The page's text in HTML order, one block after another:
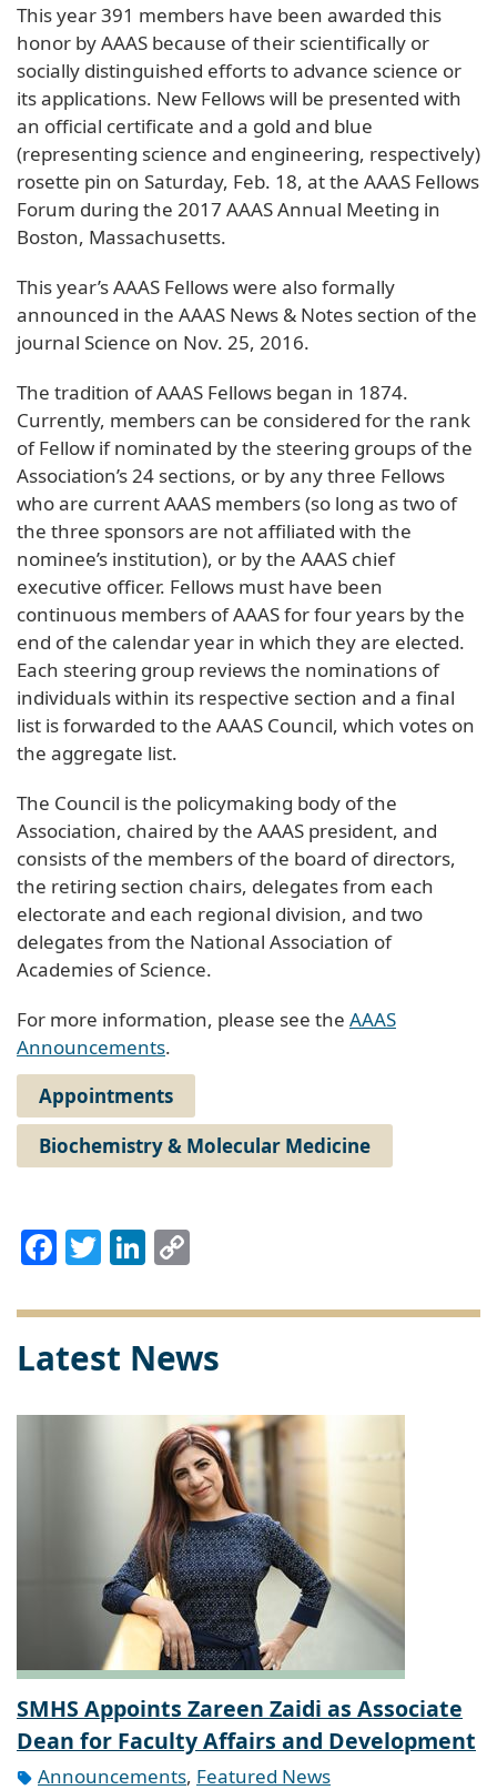
This year 391 members have been awarded this
honor by AAAS because of their scientifically or
socially distinguished efforts to advance science or
its applications. New Fellows will be presented with
an official certificate and a gold and blue
(representing science and engineering, respectively)
rosette pin on Saturday, Feb. 18, at the AAAS Fellows
Forum during the 2017 AAAS Annual Meeting in
Boston, Massachusetts.
This year’s AAAS Fellows were also formally
announced in the AAAS News & Notes section of the
journal Science on Nov. 25, 2016.
The tradition of AAAS Fellows began in 1874.
Currently, members can be considered for the rank
of Fellow if nominated by the steering groups of the
Association’s 24 sections, or by any three Fellows
who are current AAAS members (so long as two of
the three sponsors are not affiliated with the
nominee’s institution), or by the AAAS chief
executive officer. Fellows must have been
continuous members of AAAS for four years by the
end of the calendar year in which they are elected.
Each steering group reviews the nominations of
individuals within its respective section and a final
list is forwarded to the AAAS Council, which votes on
the aggregate list.
The Council is the policymaking body of the
Association, chaired by the AAAS president, and
consists of the members of the board of directors,
the retiring section chairs, delegates from each
electorate and each regional division, and two
delegates from the National Association of
Academies of Science.
For more information, please see the AAAS
Announcements.
Appointments
Biochemistry & Molecular Medicine
Facebook
TwitterLinkedIn
Latest News
SMHS Appoints Zareen Zaidi as Associate
Dean for Faculty Affairs and Development
Announcements, Featured News